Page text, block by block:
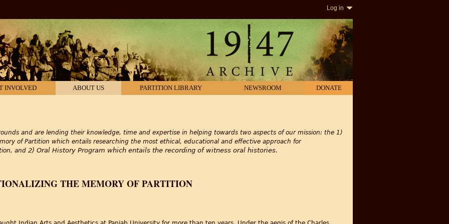
Log in
INVOLVED ABOUT US PARTITION LIBRARY NEWSROOM DONATE
and are lending their knowledge, time and expertise in helping towards two aspects of our mission: the 1)
of Partition which entails researching the most ethical, educational and effective approach for
and 2) Oral History Program which entails the recording of witness oral histories.
THE MEMORY OF PARTITION